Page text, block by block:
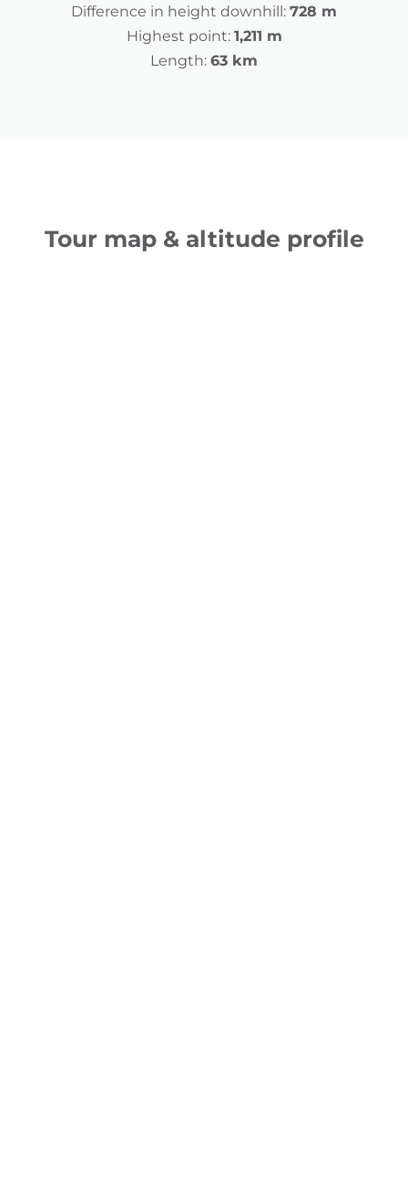
Difference in height downhill: 728 m
Highest point: 1,211 m
Length: 63 km
Tour map & altitude profile